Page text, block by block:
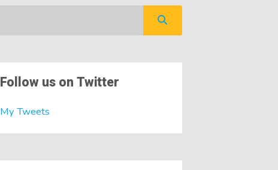
Follow us on Twitter
My Tweets